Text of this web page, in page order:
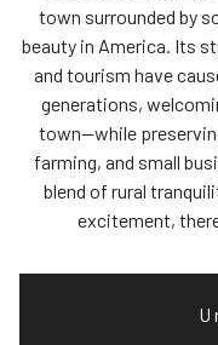
town surrounded by
beauty in America. Its
and tourism have
generations,
town—while
farming, and small
blend of rural
excitement,